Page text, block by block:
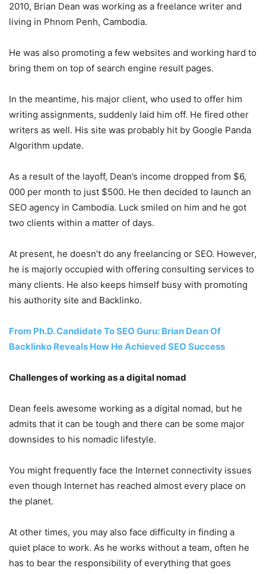
2010, Brian Dean was working as a freelance writer and
living in Phnom Penh, Cambodia.
He was also promoting a few websites and working hard to
bring them on top of search engine result pages.
In the meantime, his major client, who used to offer him
writing assignments, suddenly laid him off. He fired other
writers as well. His site was probably hit by Google Panda
Algorithm update.
As a result of the layoff, Dean’s income dropped from $6,
000 per month to just $500. He then decided to launch an
SEO agency in Cambodia. Luck smiled on him and he got
two clients within a matter of days.
At present, he doesn’t do any freelancing or SEO. However,
he is majorly occupied with offering consulting services to
many clients. He also keeps himself busy with promoting
his authority site and Backlinko.
From Ph.D. Candidate To SEO Guru: Brian Dean Of
Backlinko Reveals How He Achieved SEO Success
Challenges of working as a digital nomad
Dean feels awesome working as a digital nomad, but he
admits that it can be tough and there can be some major
downsides to his nomadic lifestyle.
You might frequently face the Internet connectivity issues
even though Internet has reached almost every place on
the planet.
At other times, you may also face difficulty in finding a
quiet place to work. As he works without a team, often he
has to bear the responsibility of everything that goes